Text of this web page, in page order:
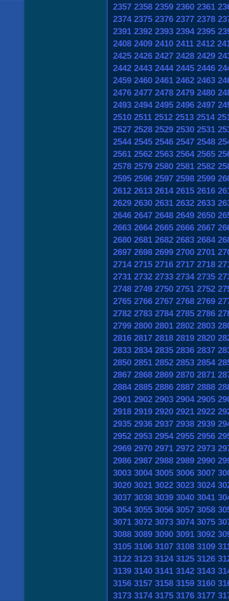
2357 2358 2359 2360 2361
2374 2375 2376 2377 2378
2391 2392 2393 2394 2395
2408 2409 2410 2411 2412
2425 2426 2427 2428 2429
2442 2443 2444 2445 2446
2459 2460 2461 2462 2463
2476 2477 2478 2479 2480
2493 2494 2495 2496 2497
2510 2511 2512 2513 2514
2527 2528 2529 2530 2531
2544 2545 2546 2547 2548
2561 2562 2563 2564 2565
2578 2579 2580 2581 2582
2595 2596 2597 2598 2599
2612 2613 2614 2615 2616
2629 2630 2631 2632 2633
2646 2647 2648 2649 2650
2663 2664 2665 2666 2667
2680 2681 2682 2683 2684
2697 2698 2699 2700 2701
2714 2715 2716 2717 2718
2731 2732 2733 2734 2735
2748 2749 2750 2751 2752
2765 2766 2767 2768 2769
2782 2783 2784 2785 2786
2799 2800 2801 2802 2803
2816 2817 2818 2819 2820
2833 2834 2835 2836 2837
2850 2851 2852 2853 2854
2867 2868 2869 2870 2871
2884 2885 2886 2887 2888
2901 2902 2903 2904 2905
2918 2919 2920 2921 2922
2935 2936 2937 2938 2939
2952 2953 2954 2955 2956
2969 2970 2971 2972 2973
2986 2987 2988 2989 2990
3003 3004 3005 3006 3007
3020 3021 3022 3023 3024
3037 3038 3039 3040 3041
3054 3055 3056 3057 3058
3071 3072 3073 3074 3075
3088 3089 3090 3091 3092
3105 3106 3107 3108 3109
3122 3123 3124 3125 3126
3139 3140 3141 3142 3143
3156 3157 3158 3159 3160
3173 3174 3175 3176 3177